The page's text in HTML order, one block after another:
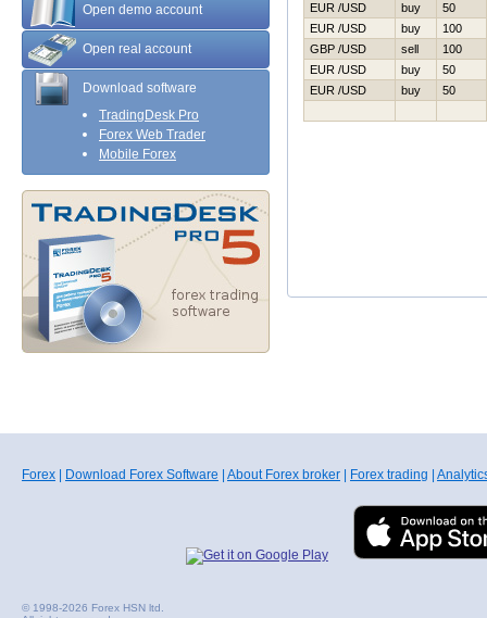
Open demo account
Open real account
Download software
TradingDesk Pro
Forex Web Trader
Mobile Forex
EUR /USD
buy
50
EUR /USD
buy
100
GBP /USD
sell
100
EUR /USD
buy
50
EUR /USD
buy 50
Forex Download Forex Software About Forex broker Forex trading
© 1998-2026 Forex HSN ltd.